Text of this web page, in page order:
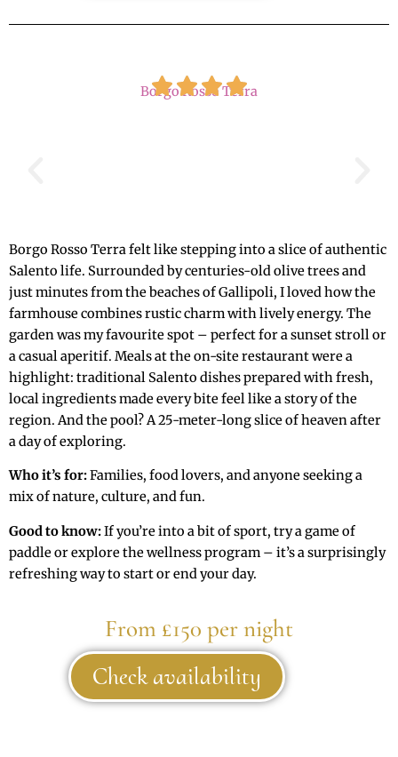
Borgo Rosso Terra
Borgo Rosso Terra felt like stepping into a slice of authentic
Salento life. Surrounded by centuries-old olive trees and
just minutes from the beaches of Gallipoli, I loved how the
farmhouse combines rustic charm with lively energy. The
garden was my favourite spot – perfect for a sunset stroll or
a casual aperitif. Meals at the on-site restaurant were a
highlight: traditional Salento dishes prepared with fresh,
local ingredients made every bite feel like a story of the
region. And the pool? A 25-meter-long slice of heaven after
a day of exploring.
Who it’s for:Families, food lovers, and anyone seeking a
mix of nature, culture, and fun.
Good to know:If you’re into a bit of sport, try a game of
paddle or explore the wellness program – it’s a surprisingly
refreshing way to start or end your day.
From £150 per night
Check availability